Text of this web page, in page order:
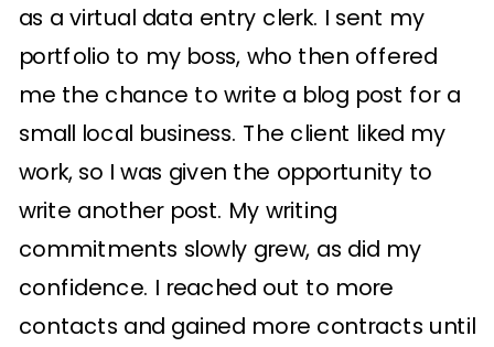
as a virtual data entry clerk. I sent my
portfolio to my boss, who then offered
me the chance to write a blog post for a
small local business. The client liked my
work, so I was given the opportunity to
write another post. My writing
commitments slowly grew, as did my
confidence. I reached out to more
contacts and gained more contracts until